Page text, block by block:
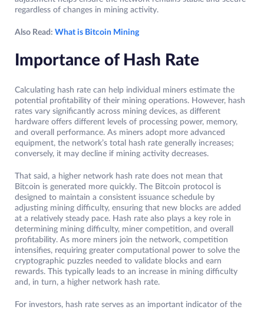
regardless of changes in mining activity.
Also Read: What is Bitcoin Mining
Importance of Hash Rate
Calculating hash rate can help individual miners estimate the
potential profitability of their mining operations. However, hash
rates vary significantly across mining devices, as different
hardware offers different levels of processing power, memory,
and overall performance. As miners adopt more advanced
equipment, the network’s total hash rate generally increases;
conversely, it may decline if mining activity decreases.
That said, a higher network hash rate does not mean that
Bitcoin is generated more quickly. The Bitcoin protocol is
designed to maintain a consistent issuance schedule by
adjusting mining difficulty, ensuring that new blocks are added
at a relatively steady pace. Hash rate also plays a key role in
determining mining difficulty, miner competition, and overall
profitability. As more miners join the network, competition
intensifies, requiring greater computational power to solve the
cryptographic puzzles needed to validate blocks and earn
rewards. This typically leads to an increase in mining difficulty
and, in turn, a higher network hash rate.
For investors, hash rate serves as an important indicator of the